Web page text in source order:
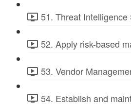
51. Threat Intelligence
52. Apply risk-based
53. Vendor
54. Establish and